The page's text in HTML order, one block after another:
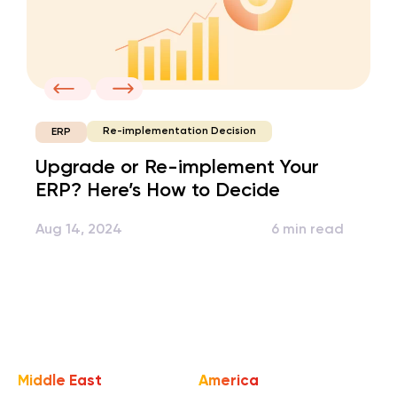
ERP Re-implementation Decision
Upgrade or Re-implement Your
ERP? Here’s How to Decide
Aug 14, 2024 6 min read
Middle East America